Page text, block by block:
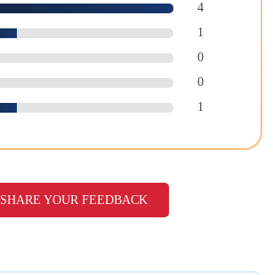
4
1
0
0
1
SHARE YOUR FEEDBACK